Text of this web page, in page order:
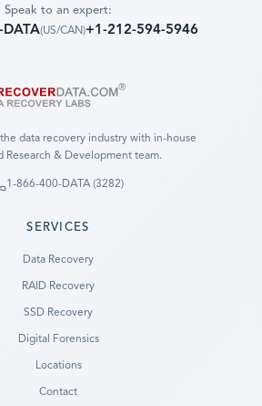
Speak to an expert:
(US/CAN)+1-212-594-5946
the data recovery industry with in-house
Research & Development team.
1-866-400-DATA (3282)
SERVICES
Data Recovery
RAID Recovery
SSD Recovery
Digital Forensics
Locations
Contact